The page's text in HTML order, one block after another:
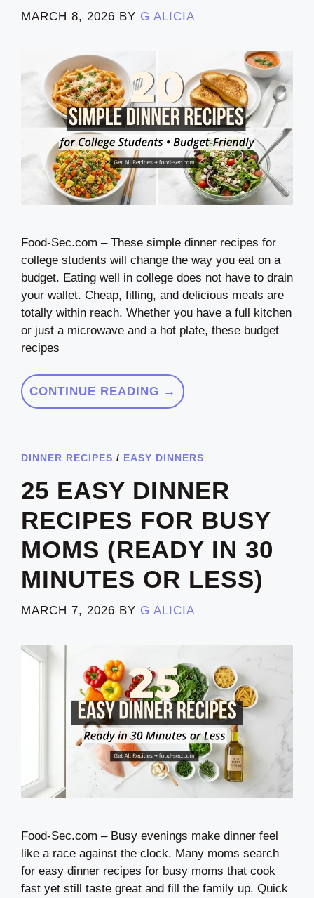
MARCH 8, 2026 BY G ALICIA
Food-Sec.com – These simple dinner recipes for
college students will change the way you eat on a
budget. Eating well in college does not have to drain
your wallet. Cheap, filling, and delicious meals are
totally within reach. Whether you have a full kitchen
or just a microwave and a hot plate, these budget
recipes
CONTINUE READING →
DINNER RECIPES / EASY DINNERS
25 EASY DINNER
RECIPES FOR BUSY
MOMS (READY IN 30
MINUTES OR LESS)
MARCH 7, 2026 BY G ALICIA
Food-Sec.com – Busy evenings make dinner feel
like a race against the clock. Many moms search
for easy dinner recipes for busy moms that cook
fast yet still taste great and fill the family up. Quick